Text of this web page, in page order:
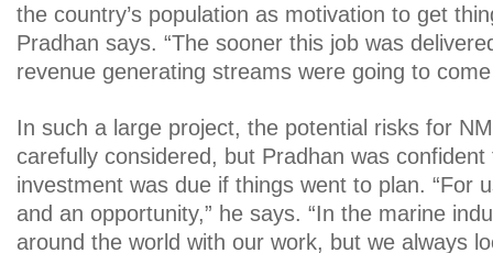
the country’s population as motivation to get
Pradhan says. “The sooner this job was
revenue generating streams were going to come
In such a large project, the potential risks for
carefully considered, but Pradhan was
investment was due if things went to plan. “For
and an opportunity,” he says. “In the marine
around the world with our work, but we always